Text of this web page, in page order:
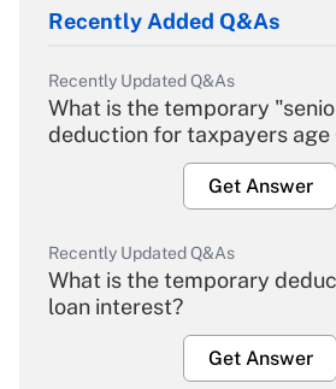
Recently Added Q&As
Recently Updated Q&As
What is the temporary
deduction for taxpayers age
Get Answer
Recently Updated Q&As
What is the temporary
loan interest?
Get Answer